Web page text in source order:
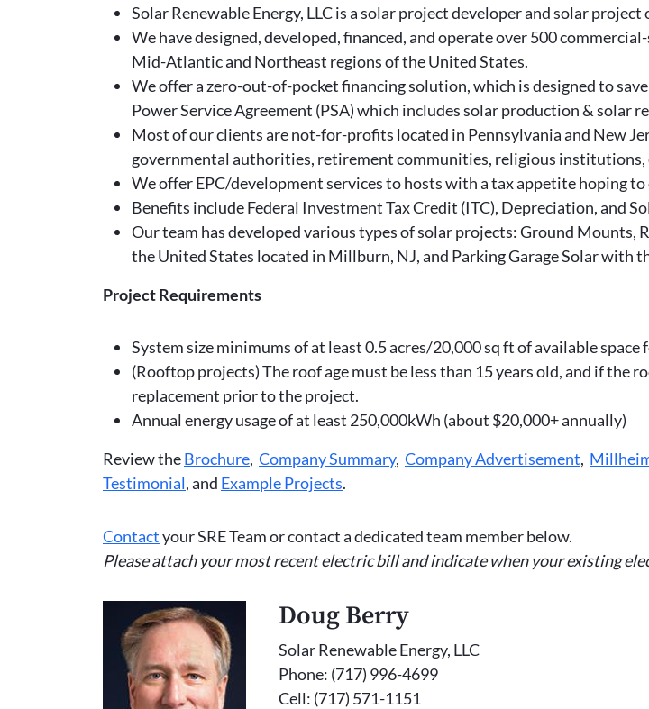
Solar Renewable Energy, LLC is a solar project developer and solar
We have designed, developed, financed, and operate over 500
Mid-Atlantic and Northeast regions of the United States.
We offer a zero-out-of-pocket financing solution, which is designed to
Power Service Agreement (PSA) which includes solar production & solar
Most of our clients are not-for-profits located in Pennsylvania and New
governmental authorities, retirement communities, religious
We offer EPC/development services to hosts with a tax appetite hoping
Benefits include Federal Investment Tax Credit (ITC), Depreciation, and
Our team has developed various types of solar projects: Ground
the United States located in Millburn, NJ, and Parking Garage Solar with
Project Requirements
System size minimums of at least 0.5 acres/20,000 sq ft of available space
(Rooftop projects) The roof age must be less than 15 years old, and if the
replacement prior to the project.
Annual energy usage of at least 250,000kWh (about $20,000+ annually)
Review theBrochure, Company Summary, Company Advertisement,
Testimonial, and Example Projects.
Contactyour SRE Team or contact a dedicated team member below.
Please attach your most recent electric bill and indicate when your existing
Doug Berry
Solar Renewable Energy, LLC
Phone: (717) 996-4699
Cell: (717) 571-1151